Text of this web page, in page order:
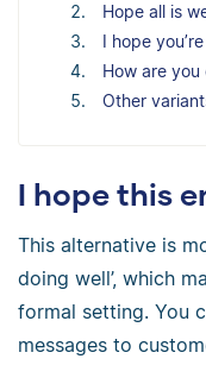
Hope all is
I hope
How are you
Other
I hope this
This alternative is
doing well’, which
formal setting. You
messages to